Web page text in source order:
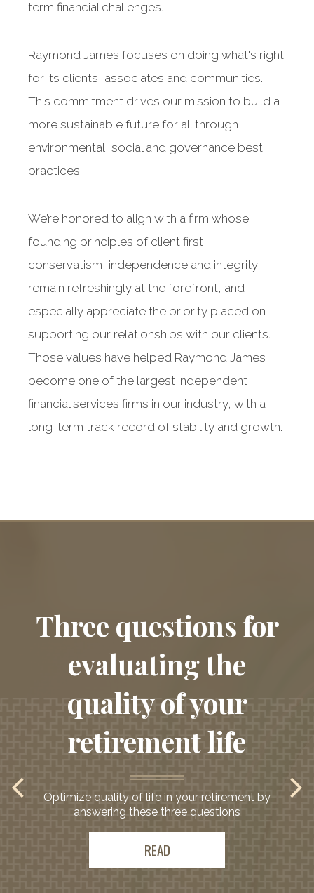
partner
term financial challenges.
Raymond James focuses on doing what's right
for its clients, associates and communities.
This commitment drives our mission to build a
more sustainable future for all through
environmental, social and governance best
practices.
We’re honored to align with a firm whose
founding principles of client first,
conservatism, independence and integrity
remain refreshingly at the forefront, and
especially appreciate the priority placed on
supporting our relationships with our clients.
Those values have helped Raymond James
become one of the largest independent
financial services firms in our industry, with a
long-term track record of stability and growth.
Three questions for
evaluating the
quality of your
retirement life
Optimize quality of life in your retirement by
answering these three questions
READ